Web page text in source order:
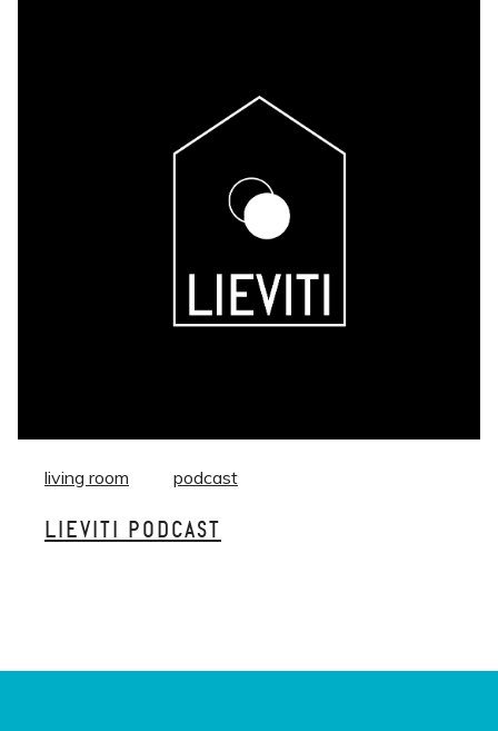
living room podcast
LIEVITI PODCAST